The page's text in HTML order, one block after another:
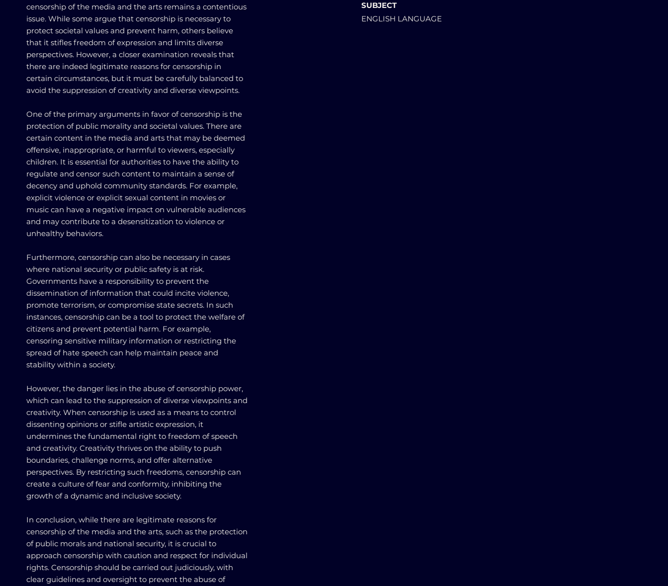
censorship of the media and the arts remains a contentious
issue. While some argue that censorship is necessary to
protect societal values and prevent harm, others believe
that it stifles freedom of expression and limits diverse
perspectives. However, a closer examination reveals that
there are indeed legitimate reasons for censorship in
certain circumstances, but it must be carefully balanced to
avoid the suppression of creativity and diverse viewpoints.
One of the primary arguments in favor of censorship is the
protection of public morality and societal values. There are
certain content in the media and arts that may be deemed
offensive, inappropriate, or harmful to viewers, especially
children. It is essential for authorities to have the ability to
regulate and censor such content to maintain a sense of
decency and uphold community standards. For example,
explicit violence or explicit sexual content in movies or
music can have a negative impact on vulnerable audiences
and may contribute to a desensitization to violence or
unhealthy behaviors.
Furthermore, censorship can also be necessary in cases
where national security or public safety is at risk.
Governments have a responsibility to prevent the
dissemination of information that could incite violence,
promote terrorism, or compromise state secrets. In such
instances, censorship can be a tool to protect the welfare of
citizens and prevent potential harm. For example,
censoring sensitive military information or restricting the
spread of hate speech can help maintain peace and
stability within a society.
However, the danger lies in the abuse of censorship power,
which can lead to the suppression of diverse viewpoints and
creativity. When censorship is used as a means to control
dissenting opinions or stifle artistic expression, it
undermines the fundamental right to freedom of speech
and creativity. Creativity thrives on the ability to push
boundaries, challenge norms, and offer alternative
perspectives. By restricting such freedoms, censorship can
create a culture of fear and conformity, inhibiting the
growth of a dynamic and inclusive society.
In conclusion, while there are legitimate reasons for
censorship of the media and the arts, such as the protection
of public morals and national security, it is crucial to
approach censorship with caution and respect for individual
rights. Censorship should be carried out judiciously, with
clear guidelines and oversight to prevent the abuse of
SUBJECT
ENGLISH LANGUAGE